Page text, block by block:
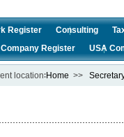
Register Consulting
Register USA
location∶Home >>